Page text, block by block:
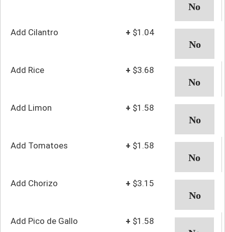
Add Cilantro + $1.04
Add Rice + $3.68
Add Limon + $1.58
Add Tomatoes + $1.58
Add Chorizo + $3.15
Add Pico de Gallo + $1.58